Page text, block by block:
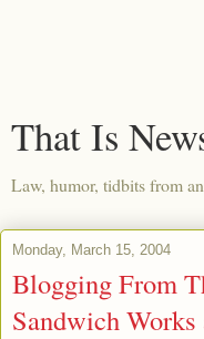
That Is
Law, humor, tidbits from
Monday, March 15, 2004
Blogging From
Sandwich Works